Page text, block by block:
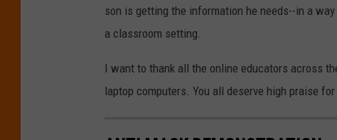
son is getting the information he needs--in a
a classroom setting.
I want to thank all the online educators across
laptop computers. You all deserve high praise